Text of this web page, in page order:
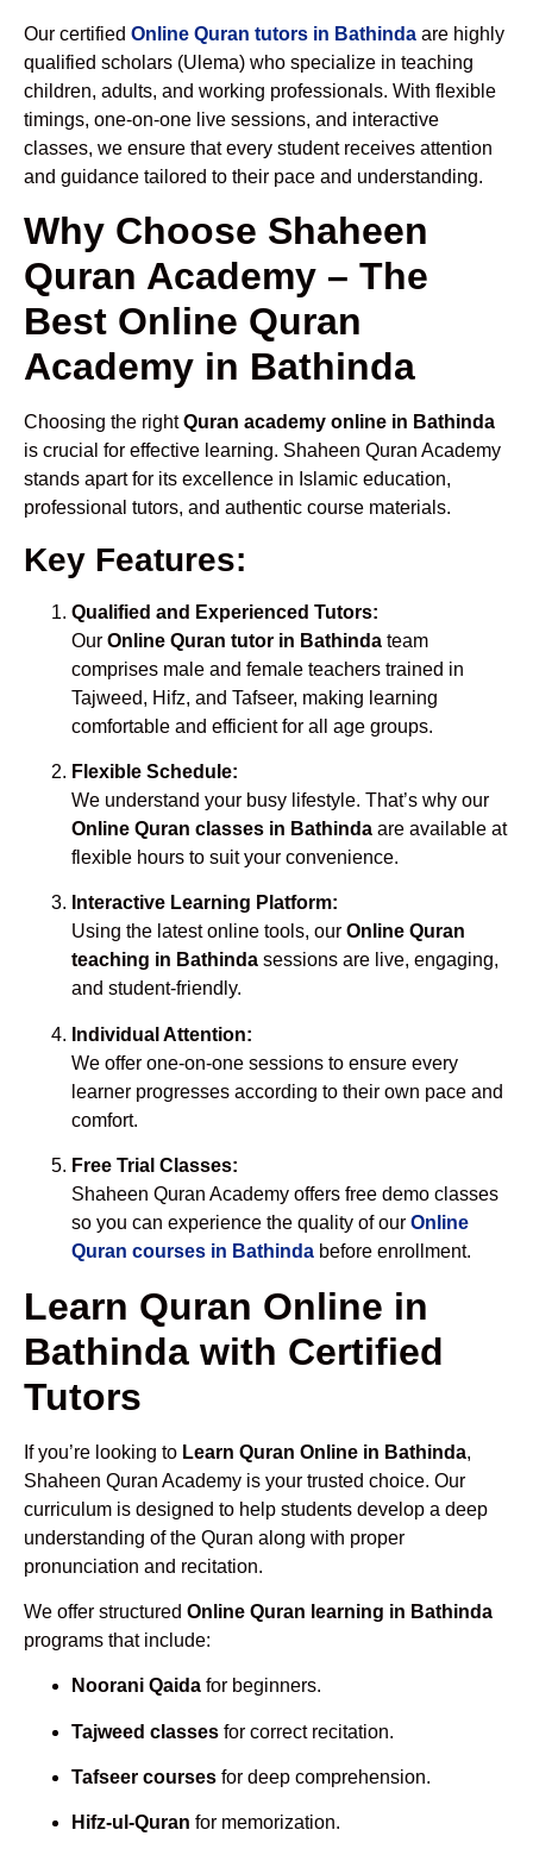
Our certified Online Quran tutors in Bathinda are highly
qualified scholars (Ulema) who specialize in teaching
children, adults, and working professionals. With flexible
timings, one-on-one live sessions, and interactive
classes, we ensure that every student receives attention
and guidance tailored to their pace and understanding.
Why Choose Shaheen
Quran Academy – The
Best Online Quran
Academy in Bathinda
Choosing the rightQuran academy online in Bathinda
is crucial for effective learning. Shaheen Quran Academy
stands apart for its excellence in Islamic education,
professional tutors, and authentic course materials.
Key Features:
Qualified and Experienced Tutors:
Our Online Quran tutor in Bathinda team
comprises male and female teachers trained in
Tajweed, Hifz, and Tafseer, making learning
comfortable and efficient for all age groups.
Flexible Schedule:
We understand your busy lifestyle. That’s why our
Online Quran classes in Bathinda are available at
flexible hours to suit your convenience.
Interactive Learning Platform:
Using the latest online tools, our Online Quran
teaching in Bathinda sessions are live, engaging,
and student-friendly.
Individual Attention:
We offer one-on-one sessions to ensure every
learner progresses according to their own pace and
comfort.
Free Trial Classes:
Shaheen Quran Academy offers free demo classes
so you can experience the quality of our Online
Quran courses in Bathinda before enrollment.
Learn Quran Online in
Bathinda with Certified
Tutors
If you’re looking to Learn Quran Online in Bathinda,
Shaheen Quran Academy is your trusted choice. Our
curriculum is designed to help students develop a deep
understanding of the Quran along with proper
pronunciation and recitation.
We offer structured Online Quran learning in Bathinda
programs that include:
Noorani Qaida for beginners.
Tajweed classes for correct recitation.
Tafseer courses for deep comprehension.
Hifz-ul-Quran for memorization.